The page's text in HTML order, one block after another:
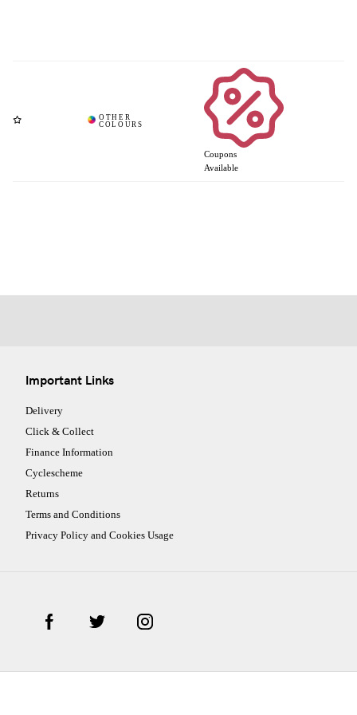
Coupons
Available
Important Links
Delivery
Click & Collect
Finance Information
Cyclescheme
Returns
Terms and Conditions
Privacy Policy and Cookies Usage